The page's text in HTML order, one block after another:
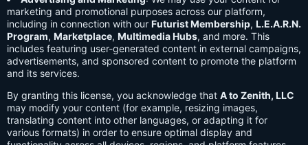
marketing and promotional purposes across our platform,
including in connection with our Futurist Membership, L.E.A.R.N.
Program, Marketplace, Multimedia Hubs, and more. This
includes featuring user-generated content in external campaigns,
advertisements, and sponsored content to promote the platform
and its services.
By granting this license, you acknowledge that A to Zenith, LLC
may modify your content (for example, resizing images,
translating content into other languages, or adapting it for
various formats) in order to ensure optimal display and